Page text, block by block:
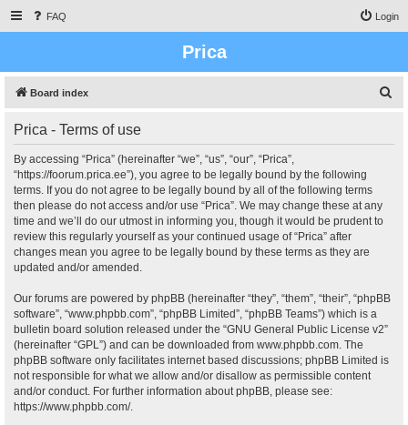
FAQ Login
Prica
Board index
Prica - Terms of use
By accessing “Prica” (hereinafter “we”, “us”, “our”, “Prica”,
“https://foorum.prica.ee”), you agree to be legally bound by the following
terms. If you do not agree to be legally bound by all of the following terms
then please do not access and/or use “Prica”. We may change these at any
time and we’ll do our utmost in informing you, though it would be prudent to
review this regularly yourself as your continued usage of “Prica” after
changes mean you agree to be legally bound by these terms as they are
updated and/or amended.
Our forums are powered by phpBB (hereinafter “they”, “them”, “their”, “phpBB
software”, “www.phpbb.com”, “phpBB Limited”, “phpBB Teams”) which is a
bulletin board solution released under the “GNU General Public License v2”
(hereinafter “GPL”) and can be downloaded from www.phpbb.com. The
phpBB software only facilitates internet based discussions; phpBB Limited is
not responsible for what we allow and/or disallow as permissible content
and/or conduct. For further information about phpBB, please see:
https://www.phpbb.com/.